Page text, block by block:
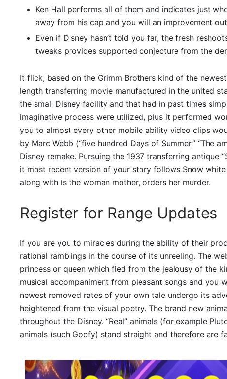
Ken Hall performs all of them and indicates just
away from his cap and you will an improvement
Even if Disney hasn’t told you far, the fresh
tweaks provides supported conjecture from the
It flick, based on the Grimm Brothers kind of the
length transferring movie manufactured in the united
the small Disney facility and that had in past times
imaginative process were utilized, plus it performed
you to almost every other mobile ability video clips
by Marc Webb (“five hundred Days of Summer,” “The
Disney remake. Pursuing the 1937 transferring antique
it most recent version of your story follows Snow
along with is the woman mother, orders her murder.
Register for Range Updates
If you are you to miracles during the ability of their
rational ramblings in the course of its unreeling. The
princess or queen which fled from the jealousy of the
musical accompaniment from pleasant songs and you
newest removed rates of your own tale undergo its
heightened from the visual poetry. The brand new
throughout the Disney. “Real” animals (for example
animals (such Goofy) stand straight and therefore are